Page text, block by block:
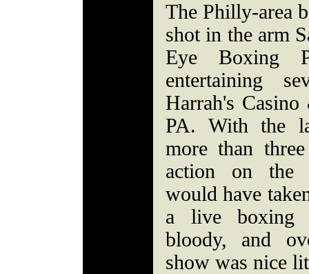
The Philly-area
shot in the arm
Eye Boxing
entertaining
Harrah's
PA. With the
more than
action on the
would have
a live boxing
bloody, and
show was nice